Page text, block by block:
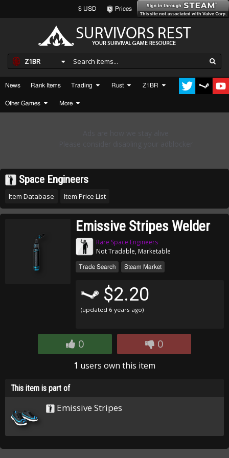
$ USD Prices
Z1BR
News Rank Items Trading Rust Z1BR
Other Games More
Space Engineers
Item Database Item Price List
Emissive Stripes Welder
Rare Space Engineers
Not Tradable, Marketable
Trade Search Steam Market
$2.20
(updated 6 years ago)
0 0
1 users own this item
This item is part of
Emissive Stripes